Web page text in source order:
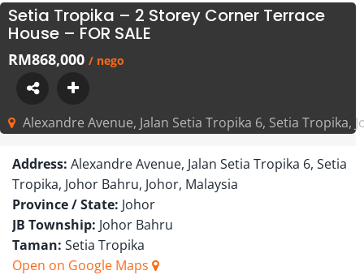
Setia Tropika – 2 Storey Corner Terrace
House – FOR SALE
RM868,000 / nego
Alexandre Avenue, Jalan Setia Tropika 6, Setia Tropika,
Address: Alexandre Avenue, Jalan Setia Tropika 6, Setia
Tropika, Johor Bahru, Johor, Malaysia
Province / State: Johor
JB Township: Johor Bahru
Taman: Setia Tropika
Open on Google Maps